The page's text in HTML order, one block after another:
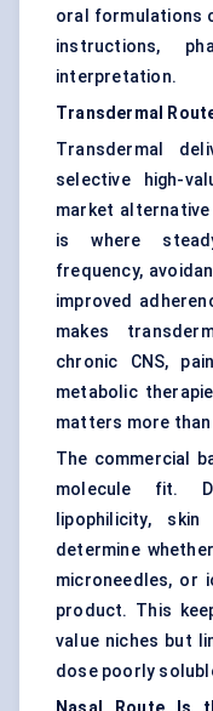
oral formulations
instructions,
interpretation.
Transdermal
Transdermal
selective high-
market
is where
frequency,
improved
makes
chronic CNS,
metabolic
matters more
The commercial
molecule fit.
lipophilicity,
determine
microneedles, or
product. This
value niches but
dose poorly